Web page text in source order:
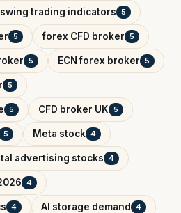
swing trading indicators 5
5 forex CFD broker 5
5 ECN forex broker 5
5
5 CFD broker UK 5
5 Meta stock 4
advertising stocks 4
4
4 AI storage demand 4